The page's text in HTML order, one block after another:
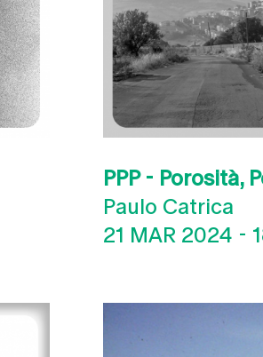
PPP - Porosità,
Paulo Catrica
21 MAR 2024 -